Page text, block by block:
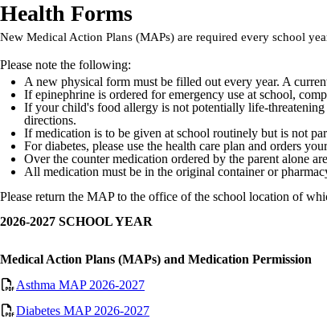
Health Forms
New Medical Action Plans (MAPs) are required every school
Please note the following:
A new physical form must be filled out every year. A
If epinephrine is ordered for emergency use at school,
If your child's food allergy is not potentially life-threatening
directions.
If medication is to be given at school routinely but is not
For diabetes, please use the health care plan and orders
Over the counter medication ordered by the parent alone
All medication must be in the original container or
Please return the MAP to the office of the school location of
2026-2027 SCHOOL YEAR
Medical Action Plans (MAPs) and Medication Permission
Asthma MAP 2026-2027
Diabetes MAP 2026-2027